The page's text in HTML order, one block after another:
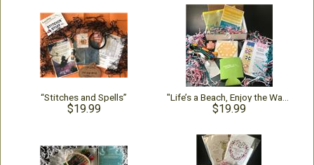
“Stitches and Spells”
$19.99 $19.99